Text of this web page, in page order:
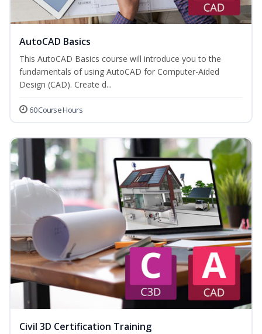
AutoCAD Basics
This AutoCAD Basics course will introduce you to the
fundamentals of using AutoCAD for Computer-Aided
Design (CAD). Create d...
60 Course Hours
Civil 3D Certification Training